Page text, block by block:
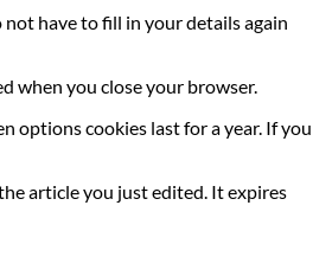
not have to fill in your details again
when you close your browser.
options cookies last for a year. If you
article you just edited. It expires